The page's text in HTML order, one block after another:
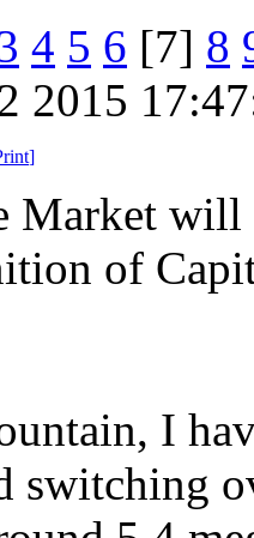
4 5 6 [7] 8
2015
]
Market will
of
I
switching